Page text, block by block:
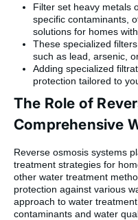
Filter set heavy metals
specific contaminants,
solutions for homes
These specialized
such as lead, arsenic,
Adding specialized
protection tailored to
The Role of
Comprehensive
Reverse osmosis systems
treatment strategies for
other water treatment
protection against various
approach to water
contaminants and water